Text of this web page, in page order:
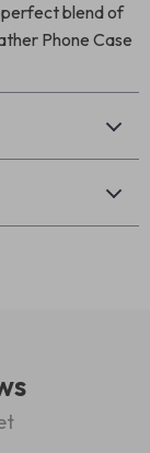
perfect blend of
Phone Case